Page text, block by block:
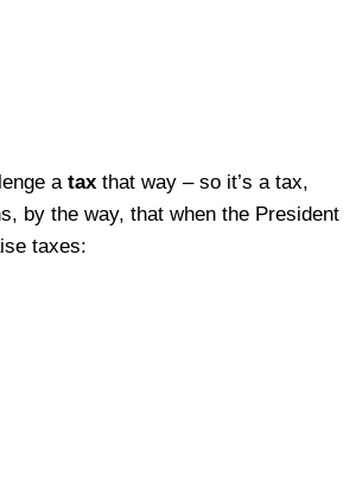
a tax that way – so it’s a tax,
by the way, that when the President
taxes: